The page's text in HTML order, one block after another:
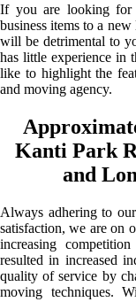
If you are looking for
business items to a
will be detrimental to
has little experience in
like to highlight the
and moving agency.
Kanti Park
and
Always adhering to
satisfaction, we are on
increasing
resulted in increased
quality of service by
moving techniques.